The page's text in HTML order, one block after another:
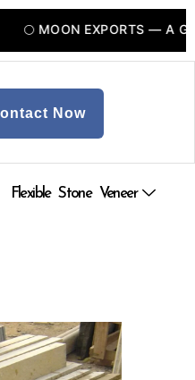
— A Govt of INDIA
Now
Flexible Stone Veneer